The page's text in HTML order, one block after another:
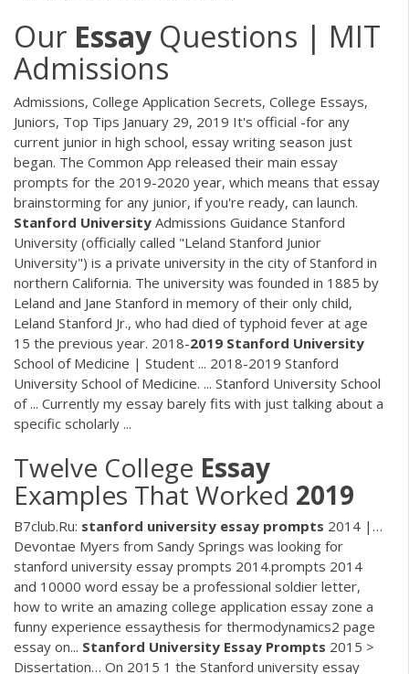
Our Essay Questions | MIT
Admissions
Admissions, College Application Secrets, College Essays,
Juniors, Top Tips January 29, 2019 It's official -for any
current junior in high school, essay writing season just
began. The Common App released their main essay
prompts for the 2019-2020 year, which means that essay
brainstorming for any junior, if you're ready, can launch.
Stanford University Admissions Guidance Stanford
University (officially called "Leland Stanford Junior
University") is a private university in the city of Stanford in
northern California. The university was founded in 1885 by
Leland and Jane Stanford in memory of their only child,
Leland Stanford Jr., who had died of typhoid fever at age
15 the previous year. 2018-2019 Stanford University
School of Medicine | Student ... 2018-2019 Stanford
University School of Medicine. ... Stanford University School
of ... Currently my essay barely fits with just talking about a
specific scholarly ...
Twelve College Essay
Examples That Worked 2019
B7club.Ru: stanford university essay prompts 2014 |…
Devontae Myers from Sandy Springs was looking for
stanford university essay prompts 2014.prompts 2014
and 10000 word essay be a professional soldier letter,
how to write an amazing college application essay zone a
funny experience essaythesis for thermodynamics2 page
essay on... Stanford University Essay Prompts 2015 >
Dissertation… On 2015 1 the Stanford university essay